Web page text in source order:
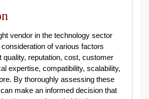
vendor in the technology sector
of various factors
quality, reputation, cost, customer
expertise, compatibility, scalability,
By thoroughly assessing these
make an informed decision that